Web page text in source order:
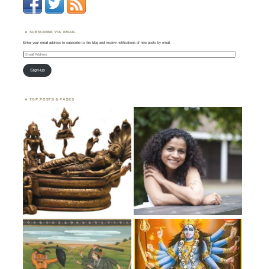
SUBSCRIBE VIA EMAIL
Enter your email address to subscribe to this blog and receive notifications of new posts by email.
Email
Address
Sign-up
TOP POSTS & PAGES